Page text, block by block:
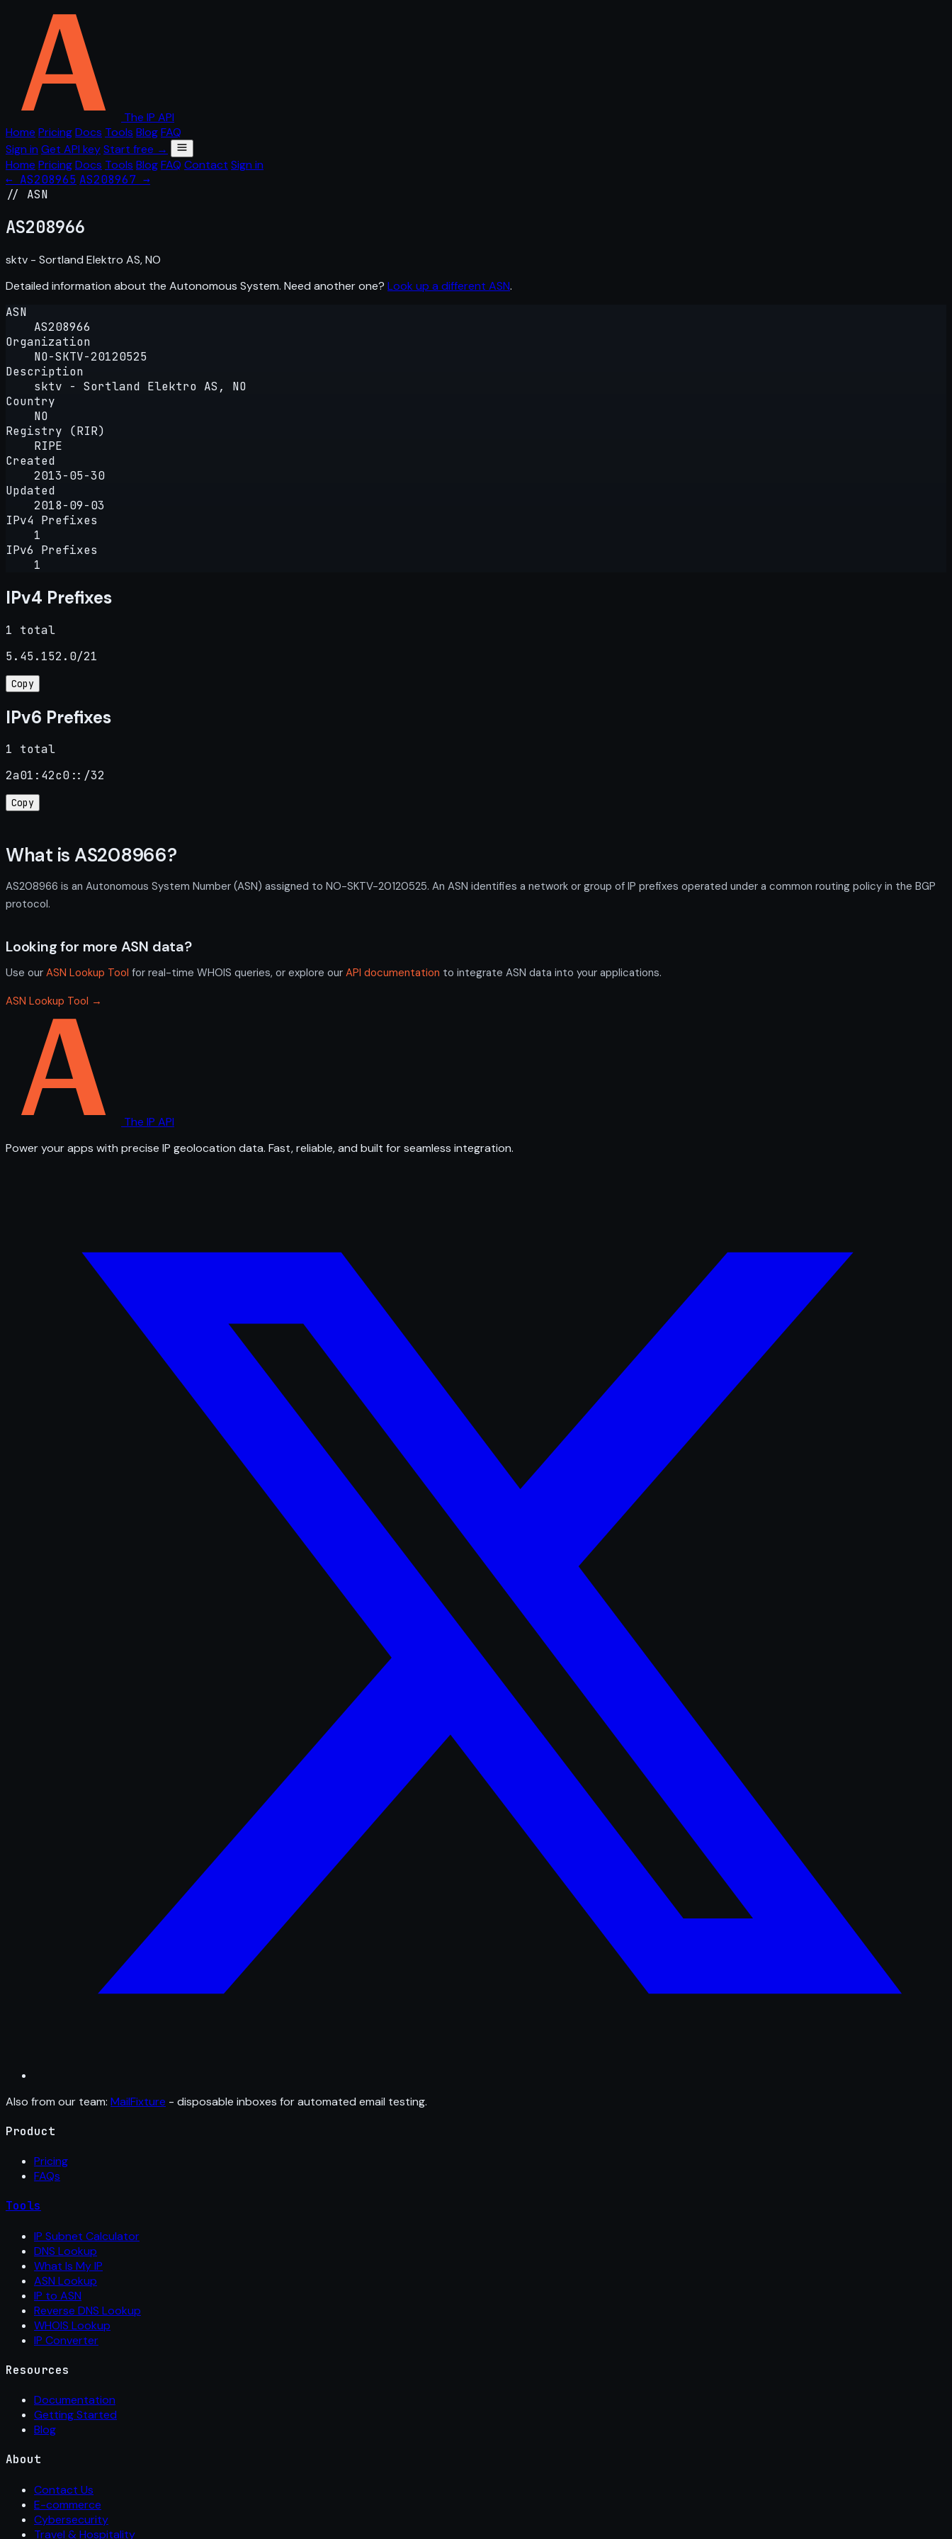
The IP API
Home PricingDocs Tools BlogFAQ
Sign in Get API keyStart free →
Home PricingDocs Tools BlogFAQ Contact Sign in
← AS208965 AS208967 →
// ASN
AS208966
sktv - Sortland Elektro AS, NO
Detailed information about the Autonomous System. Need another one? Look up a different ASN.
ASN
AS208966
Organization
NO-SKTV-20120525
Description
sktv - Sortland Elektro AS, NO
Country
NO
Registry (RIR)
RIPE
Created
2013-05-30
Updated
2018-09-03
IPv4 Prefixes
1
IPv6 Prefixes
1
IPv4 Prefixes
1 total
5.45.152.0/21
Copy
IPv6 Prefixes
1 total
2a01:42c0::/32
Copy
What is AS208966?
AS208966 is an Autonomous System Number (ASN) assigned to NO-SKTV-20120525. An ASN identifies a network or group of IP prefixes operated under a common routing policy in the BGP
protocol.
Looking for more ASN data?
Use our ASN Lookup Tool for real-time WHOIS queries, or explore our API documentation to integrate ASN data into your applications.
ASN Lookup Tool →
The IP API
Power your apps with precise IP geolocation data. Fast, reliable, and built for seamless integration.
Also from our team: MailFixture - disposable inboxes for automated email testing.
Product
Pricing
FAQs
Tools
IP Subnet Calculator
DNS Lookup
What Is My IP
ASN Lookup
IP to ASN
Reverse DNS Lookup
WHOIS Lookup
IP Converter
Resources
Documentation
Getting Started
Blog
About
Contact Us
E-commerce
Cybersecurity
Travel & Hospitality